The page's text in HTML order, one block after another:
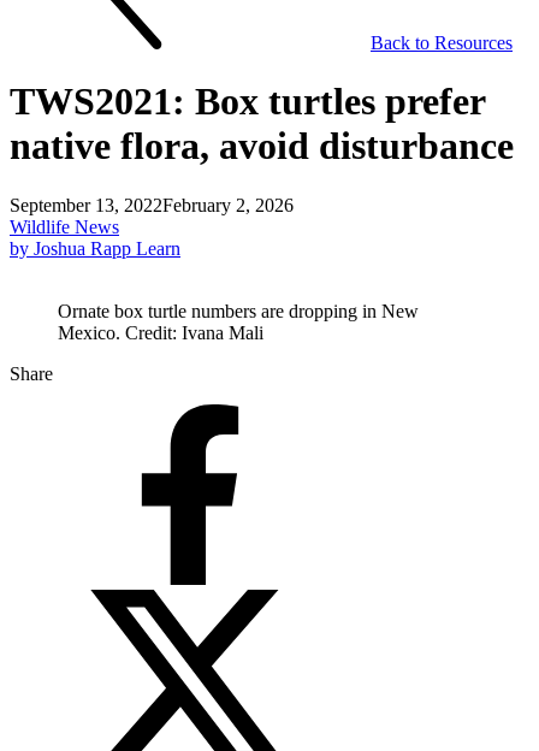
Back to Resources
TWS2021: Box turtles prefer
native flora, avoid disturbance
September 13, 2022February 2, 2026
Wildlife News
by Joshua Rapp Learn
Ornate box turtle numbers are dropping in New
Mexico. Credit: Ivana Mali
Share